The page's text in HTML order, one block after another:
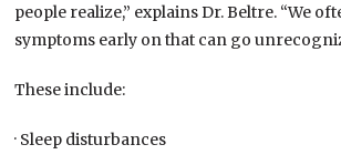
people realize,” explains Dr. Beltre. “We
symptoms early on that can go
These include:
· Sleep disturbances